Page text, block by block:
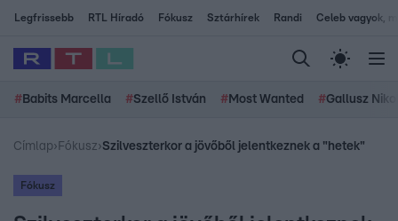
Legfrissebb RTL Híradó Fókusz Sztárhírek Randi Celeb vagyok,
# Babits Marcella #Szellő István # Most Wanted #Gallusz
Címlap› Fókusz›Szilveszterkor a jövőből jelentkeznek a "hetek"
Fókusz